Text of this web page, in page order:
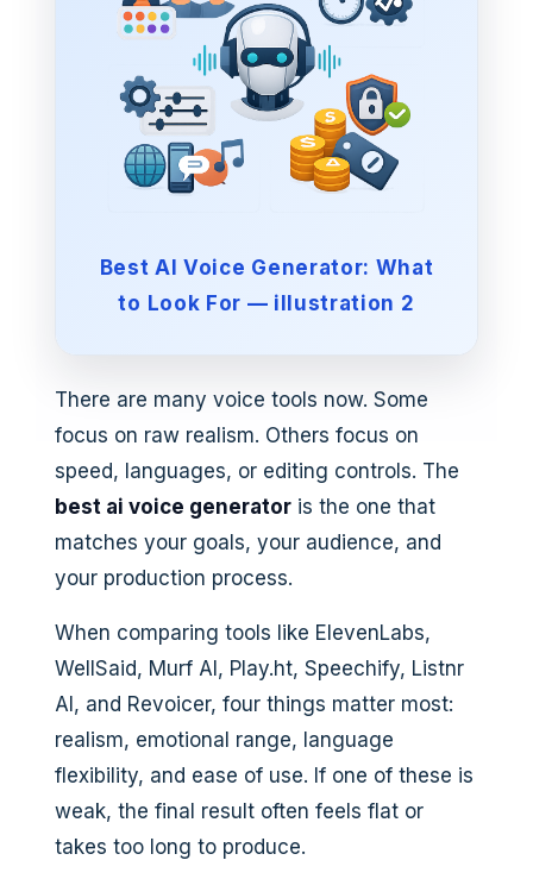
Best AI Voice Generator: What
to Look For — illustration 2
There are many voice tools now. Some
focus on raw realism. Others focus on
speed, languages, or editing controls. The
best ai voice generator is the one that
matches your goals, your audience, and
your production process.
When comparing tools like ElevenLabs,
WellSaid, Murf AI, Play.ht, Speechify, Listnr
AI, and Revoicer, four things matter most:
realism, emotional range, language
flexibility, and ease of use. If one of these is
weak, the final result often feels flat or
takes too long to produce.